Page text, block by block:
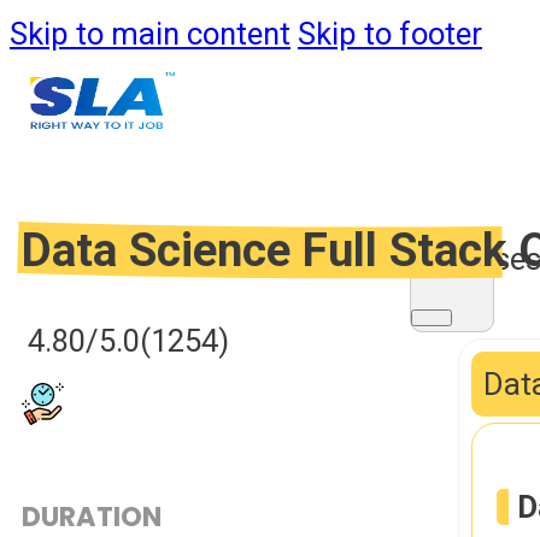
Skip to main content Skip to footer
Courses
Data Science Full Stack
4.80/5.0(1254)
DURATION